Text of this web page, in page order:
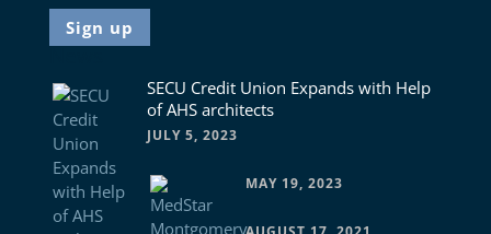
News
SECU Credit Union Expands with Help
of AHS architects
JULY 5, 2023
MAY 19, 2023